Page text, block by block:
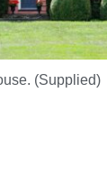
(Supplied)